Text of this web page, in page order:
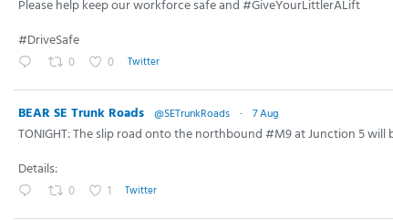
Please help keep our workforce safe and #GiveYourLittlerALift
#DriveSafe
0 0 Twitter
BEAR SE Trunk Roads @SETrunkRoads · 7 Aug
TONIGHT: The slip road onto the northbound #M9 at Junction 5
Details:
0 1 Twitter